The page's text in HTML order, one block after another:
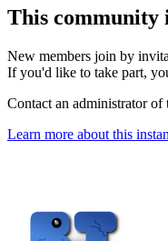
This community
New members join by
If you'd like to take part,
Contact an administrator of
Learn more about this